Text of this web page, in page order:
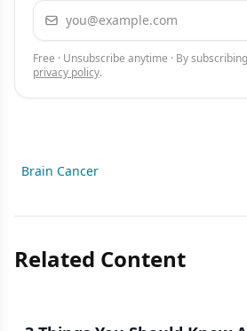
Email address
Free · Unsubscribe anytime · By
privacy policy.
Brain Cancer
Related Content